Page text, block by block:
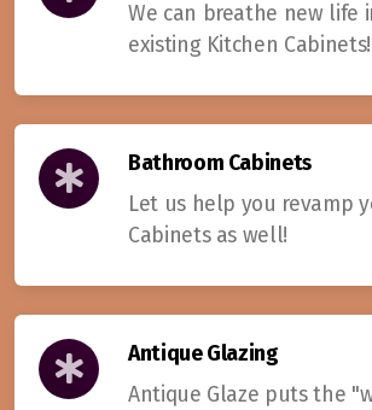
We can breathe new life
existing Kitchen Cabinets!
Bathroom Cabinets
Let us help you revamp
Cabinets as well!
Antique Glazing
Antique Glaze puts the